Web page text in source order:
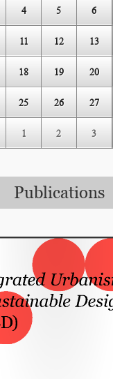
4 5 6
11 12 13
18 19 20
25 26 27
1 2 3
Publications